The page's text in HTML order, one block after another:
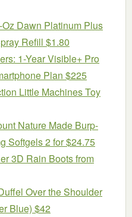
Dawn Platinum Plus
Refill $1.80
1-Year Visible+ Pro
Plan $225
Little Machines Toy
Nature Made Burp-
Softgels 2 for $24.75
3D Rain Boots from
Over the Shoulder
Blue) $42